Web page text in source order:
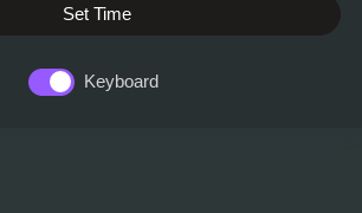
Set Time
Keyboard